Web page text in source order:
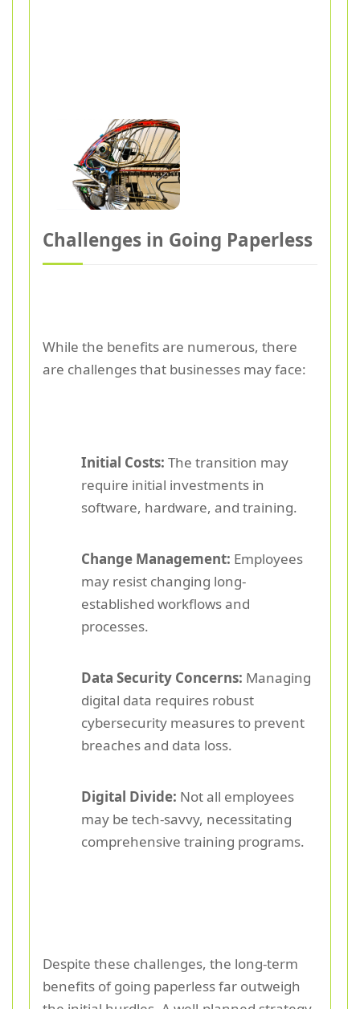
Challenges in Going Paperless
While the benefits are numerous, there
are challenges that businesses may face:
Initial Costs: The transition may
require initial investments in
software, hardware, and training.
Change Management: Employees
may resist changing long-
established workflows and
processes.
Data Security Concerns: Managing
digital data requires robust
cybersecurity measures to prevent
breaches and data loss.
Digital Divide: Not all employees
may be tech-savvy, necessitating
comprehensive training programs.
Despite these challenges, the long-term
benefits of going paperless far outweigh